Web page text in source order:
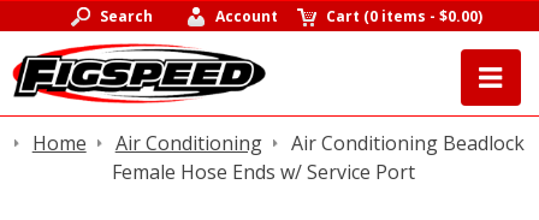
Search Account Cart (0 items -$0.00)
Home Air Conditioning
Air Conditioning Beadlock
Female Hose Ends w/ Service Port